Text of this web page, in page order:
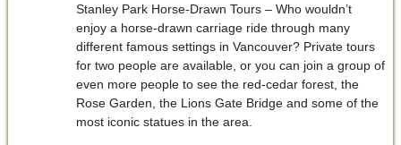
Stanley Park Horse-Drawn Tours – Who wouldn’t
enjoy a horse-drawn carriage ride through many
different famous settings in Vancouver? Private tours
for two people are available, or you can join a group of
even more people to see the red-cedar forest, the
Rose Garden, the Lions Gate Bridge and some of the
most iconic statues in the area.